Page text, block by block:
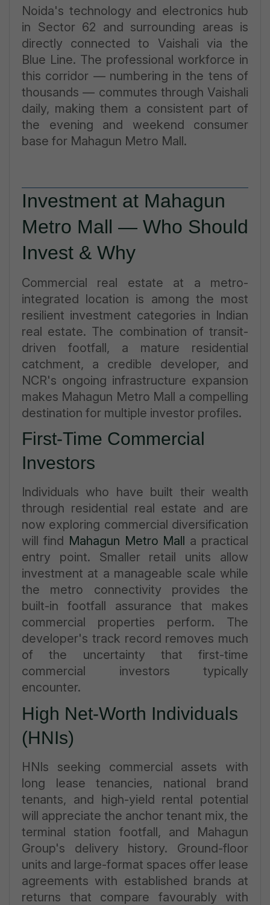
Noida's technology and electronics hub
in Sector 62 and surrounding areas is
directly connected to Vaishali via the
Blue Line. The professional workforce in
this corridor — numbering in the tens of
thousands — commutes through Vaishali
daily, making them a consistent part of
the evening and weekend consumer
base for Mahagun Metro Mall.
Investment at Mahagun
Metro Mall — Who Should
Invest & Why
Commercial real estate at a metro-
integrated location is among the most
resilient investment categories in Indian
real estate. The combination of transit-
driven footfall, a mature residential
catchment, a credible developer, and
NCR's ongoing infrastructure expansion
makes Mahagun Metro Mall a compelling
destination for multiple investor profiles.
First-Time Commercial
Investors
Individuals who have built their wealth
through residential real estate and are
now exploring commercial diversification
will find Mahagun Metro Mall a practical
entry point. Smaller retail units allow
investment at a manageable scale while
the metro connectivity provides the
built-in footfall assurance that makes
commercial properties perform. The
developer's track record removes much
of the uncertainty that first-time
commercial investors typically
encounter.
High Net-Worth Individuals
(HNIs)
HNIs seeking commercial assets with
long lease tenancies, national brand
tenants, and high-yield rental potential
will appreciate the anchor tenant mix, the
terminal station footfall, and Mahagun
Group's delivery history. Ground-floor
units and large-format spaces offer lease
agreements with established brands at
returns that compare favourably with